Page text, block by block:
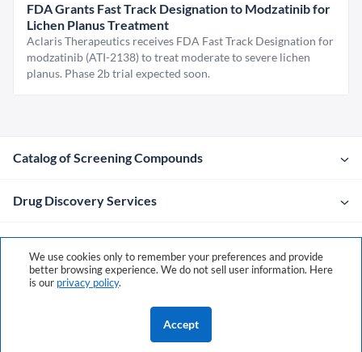
FDA Grants Fast Track Designation to Modzatinib for
Lichen Planus Treatment
Aclaris Therapeutics receives FDA Fast Track Designation for
modzatinib (ATI-2138) to treat moderate to severe lichen
planus. Phase 2b trial expected soon.
Catalog of Screening Compounds
Drug Discovery Services
Company
Contacts
We use cookies only to remember your preferences and provide
better browsing experience. We do not sell user information. Here
is our privacy policy.
Accept